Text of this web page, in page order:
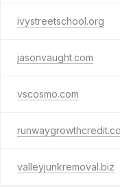
ivystreetschool.org
jasonvaught.com
vscosmo.com
valleyjunkremoval.biz